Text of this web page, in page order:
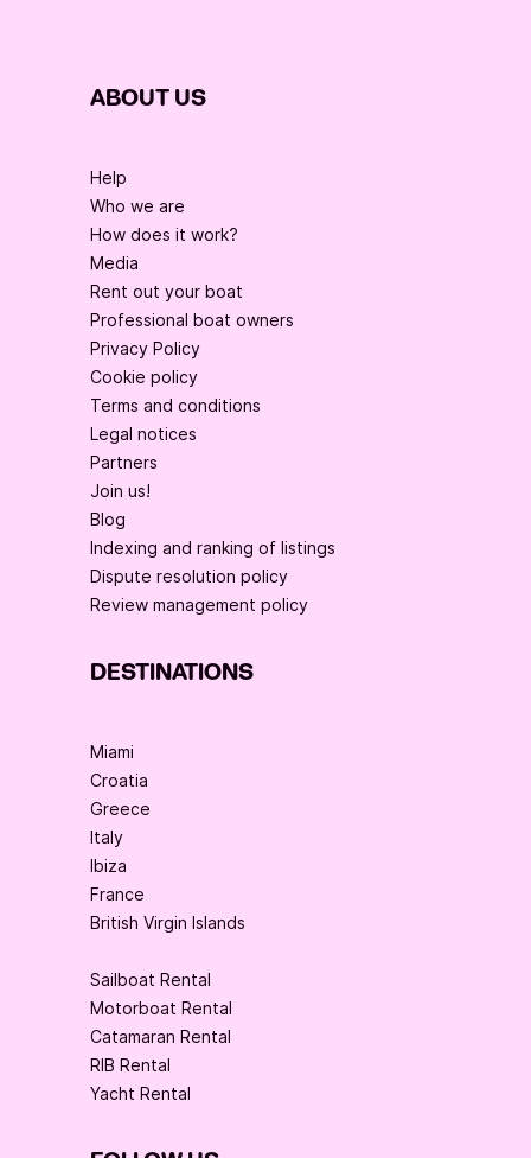
ABOUT US
Help
Who we are
How does it work?
Media
Rent out your boat
Professional boat owners
Privacy Policy
Cookie policy
Terms and conditions
Legal notices
Partners
Join us!
Blog
Indexing and ranking of listings
Dispute resolution policy
Review management policy
DESTINATIONS
Miami
Croatia
Greece
Italy
Ibiza
France
British Virgin Islands
Sailboat Rental
Motorboat Rental
Catamaran Rental
RIB Rental
Yacht Rental